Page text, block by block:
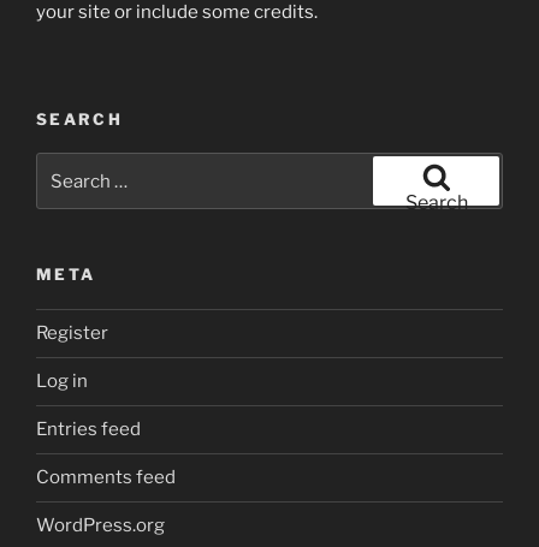
your site or include some credits.
SEARCH
for:
Search
META
Register
Log in
Entries feed
Comments feed
WordPress.org